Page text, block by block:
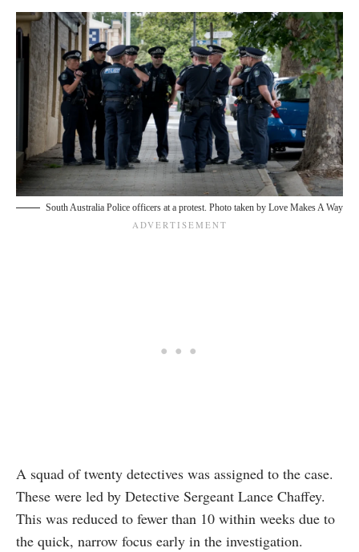
South Australia Police officers at a protest. Photo taken by Love Makes A Way
A squad of twenty detectives was assigned to the case.
These were led by Detective Sergeant Lance Chaffey.
This was reduced to fewer than 10 within weeks due to
the quick, narrow focus early in the investigation.